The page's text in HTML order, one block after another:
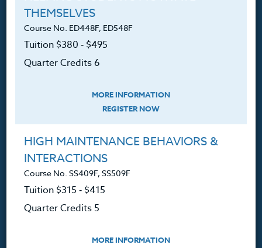
360.341.3070(fax)
customerservice@hol.edu
About
The Heritage Story
Accreditation
FAQ
THEMSELVES
Course No. ED448F, ED548F
Tuition $380 ‑ $495
Quarter Credits 6
MORE INFORMATION
REGISTER NOW
HIGH MAINTENANCE BEHAVIORS &
INTERACTIONS
Course No. SS409F, SS509F
Tuition $315 ‑ $415
Quarter Credits 5
MORE INFORMATION